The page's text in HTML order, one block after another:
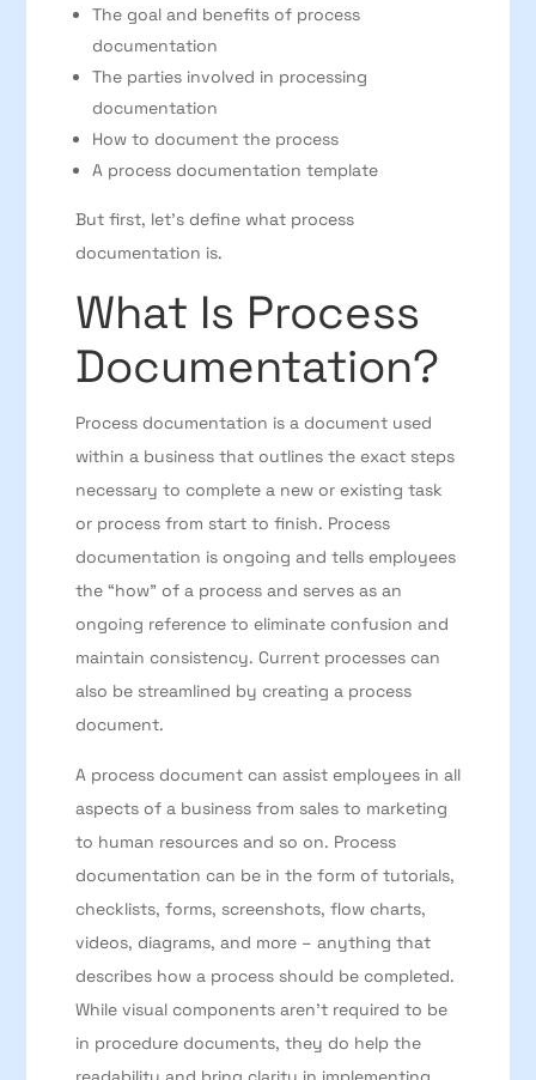
The goal and benefits of process
documentation
The parties involved in processing
documentation
How to document the process
A process documentation template
But first, let’s define what process
documentation is.
What Is Process
Documentation?
Process documentation is a document used
within a business that outlines the exact steps
necessary to complete a new or existing task
or process from start to finish. Process
documentation is ongoing and tells employees
the “how” of a process and serves as an
ongoing reference to eliminate confusion and
maintain consistency. Current processes can
also be streamlined by creating a process
document.
A process document can assist employees in all
aspects of a business from sales to marketing
to human resources and so on. Process
documentation can be in the form of tutorials,
checklists, forms, screenshots, flow charts,
videos, diagrams, and more – anything that
describes how a process should be completed.
While visual components aren’t required to be
in procedure documents, they do help the